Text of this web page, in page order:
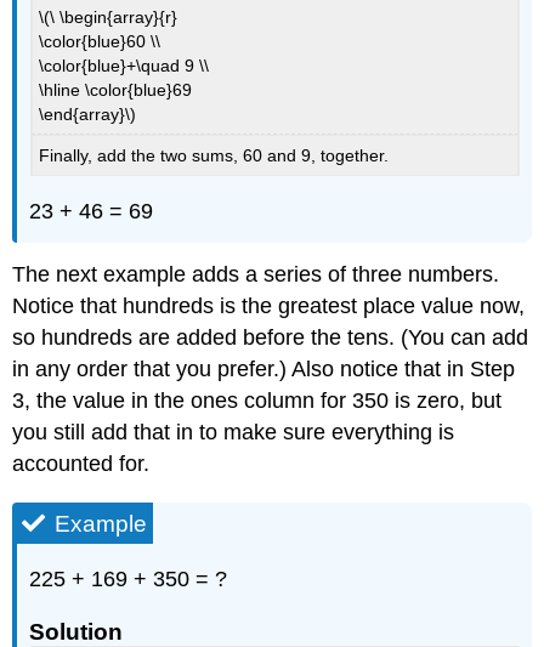
\(\ \begin{array}{r}
\color{blue}60 \\
\color{blue}+\quad 9 \\
\hline \color{blue}69
\end{array}\)
Finally, add the two sums, 60 and 9, together.
23 + 46 = 69
The next example adds a series of three numbers.
Notice that hundreds is the greatest place value now,
so hundreds are added before the tens. (You can add
in any order that you prefer.) Also notice that in Step
3, the value in the ones column for 350 is zero, but
you still add that in to make sure everything is
accounted for.
Example
225 + 169 + 350 = ?
Solution